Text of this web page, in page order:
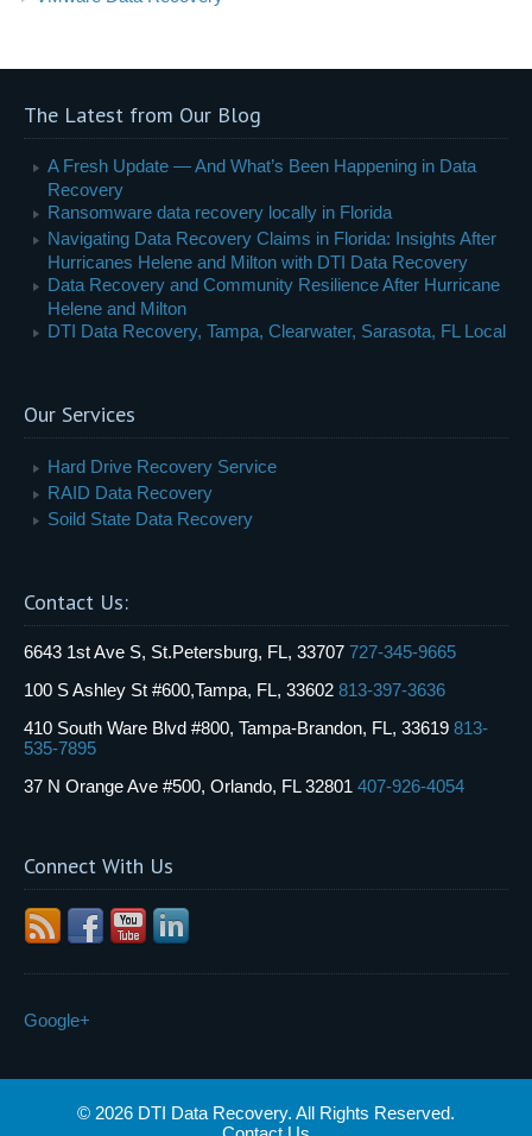
The Latest from Our Blog
A Fresh Update — And What’s Been Happening in Data
Recovery
Ransomware data recovery locally in Florida
Navigating Data Recovery Claims in Florida: Insights After
Hurricanes Helene and Milton with DTI Data Recovery
Data Recovery and Community Resilience After Hurricane
Helene and Milton
DTI Data Recovery, Tampa, Clearwater, Sarasota, FL Local
Our Services
Hard Drive Recovery Service
RAID Data Recovery
Soild State Data Recovery
Contact Us:
6643 1st Ave S, St.Petersburg, FL, 33707 727-345-9665
100 S Ashley St #600,Tampa, FL, 33602 813-397-3636
410 South Ware Blvd #800, Tampa-Brandon, FL, 33619 813-
535-7895
37 N Orange Ave #500, Orlando, FL 32801 407-926-4054
Connect With Us
Google+
© 2026 DTI Data Recovery. All Rights Reserved.